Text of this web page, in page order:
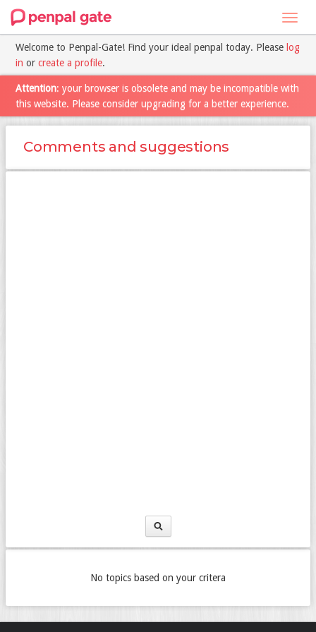
Welcome to Penpal-Gate! Find your ideal penpal today. Please log
in or create a profile.
Attention: your browser is obsolete and may be incompatible with
this website. Please consider upgrading for a better experience.
Comments and suggestions
No topics based on your critera